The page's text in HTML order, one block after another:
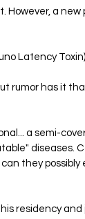
However, a
Latency
rumor has it
a semi-
diseases.
they
residency